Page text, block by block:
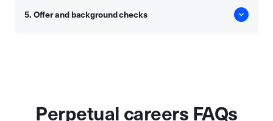
5. Offer and background checks
Perpetual careers FAQs